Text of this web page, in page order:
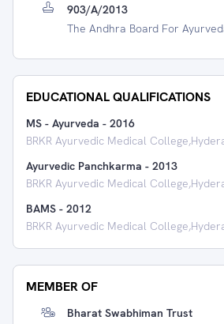
903/A/2013
The Andhra Board For
EDUCATIONAL QUALIFICATIONS
MS - Ayurveda - 2016
BRKR Ayurvedic Medical
Ayurvedic Panchkarma - 2013
BRKR Ayurvedic Medical
BAMS - 2012
BRKR Ayurvedic Medical
MEMBER OF
Bharat Swabhiman Trust